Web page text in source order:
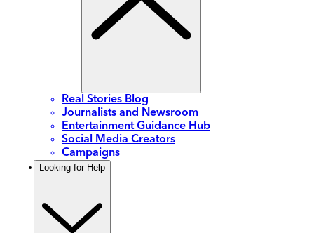
Real Stories Blog
Journalists and Newsroom
Entertainment Guidance Hub
Social Media Creators
Campaigns
Looking for Help